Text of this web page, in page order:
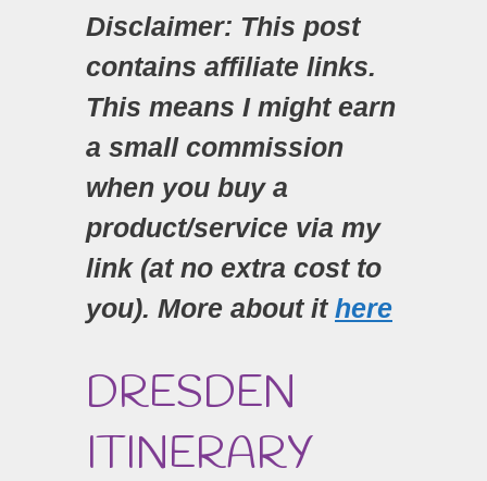
Disclaimer: This post
contains affiliate links.
This means I might earn
a small commission
when you buy a
product/service via my
link (at no extra cost to
you). More about it here
DRESDEN
ITINERARY